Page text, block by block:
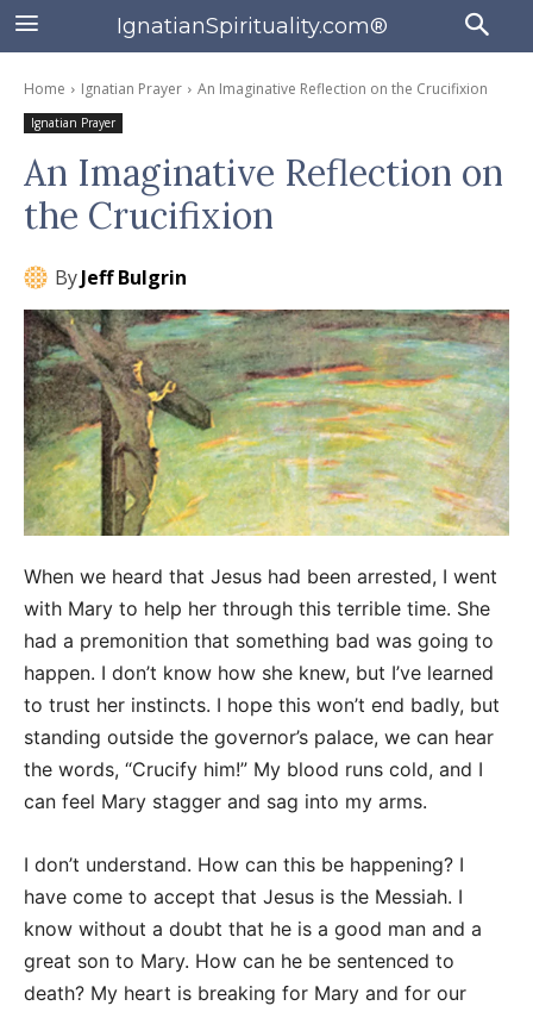
IgnatianSpirituality.com®
Home Ignatian Prayer An Imaginative Reflection on the Crucifixion
Ignatian Prayer
An Imaginative Reflection on
the Crucifixion
ByJeff Bulgrin
When we heard that Jesus had been arrested, I went
with Mary to help her through this terrible time. She
had a premonition that something bad was going to
happen. I don’t know how she knew, but I’ve learned
to trust her instincts. I hope this won’t end badly, but
standing outside the governor’s palace, we can hear
the words, “Crucify him!” My blood runs cold, and I
can feel Mary stagger and sag into my arms.
I don’t understand. How can this be happening? I
have come to accept that Jesus is the Messiah. I
know without a doubt that he is a good man and a
great son to Mary. How can he be sentenced to
death? My heart is breaking for Mary and for our